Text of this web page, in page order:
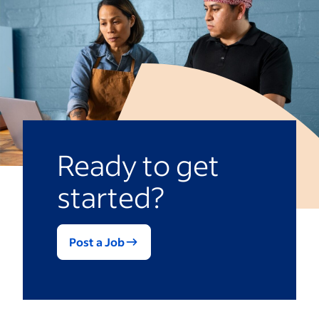
Overly long evaluations could prompt
evaluators to give quick, incomplete
answers.
bosses on a scale. Depending on the
questions, you might receive a mix of
scaled and open-ended feedback that you
can use to assess performance.
Ready to get
started?
Post a Job